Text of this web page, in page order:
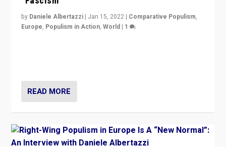
by Daniele Albertazzi | Jan 15, 2022 | Comparative Populism,
Europe, Populism in Action,World | 1
READ MORE